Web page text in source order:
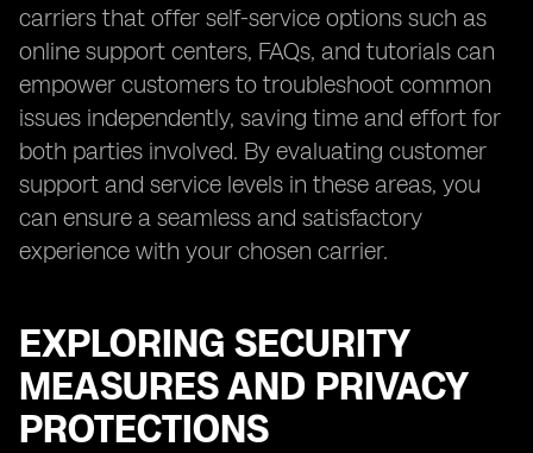
carriers that offer self-service options such as
online support centers, FAQs, and tutorials can
empower customers to troubleshoot common
issues independently, saving time and effort for
both parties involved. By evaluating customer
support and service levels in these areas, you
can ensure a seamless and satisfactory
experience with your chosen carrier.
EXPLORING SECURITY
MEASURES AND PRIVACY
PROTECTIONS